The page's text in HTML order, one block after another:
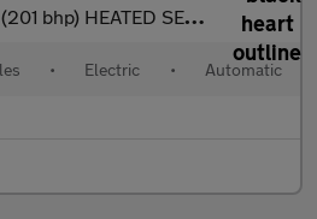
SEATS - HEATED WHEEL - LEATHER - ADAP
• Electric • Automatic